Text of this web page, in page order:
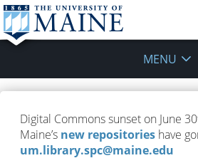
MENU
UMaine
Newsletters
Digital Commons sunset on June
Maine’s new repositories have
um.library.spc@maine.edu